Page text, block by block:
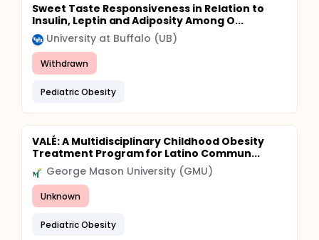
Sweet Taste Responsiveness in Relation to
Insulin, Leptin and Adiposity Among O...
University at Buffalo (UB)
Withdrawn
Pediatric Obesity
VALÉ: A Multidisciplinary Childhood Obesity
Treatment Program for Latino Commun...
George Mason University (GMU)
Unknown
Pediatric Obesity